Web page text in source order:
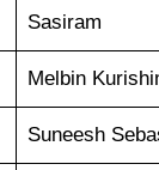
Sasiram
Melbin
Suneesh